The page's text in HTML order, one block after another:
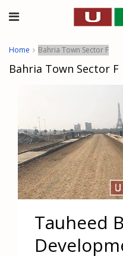
Home Bahria Town Sector F
Bahria Town Sector F
Tauheed